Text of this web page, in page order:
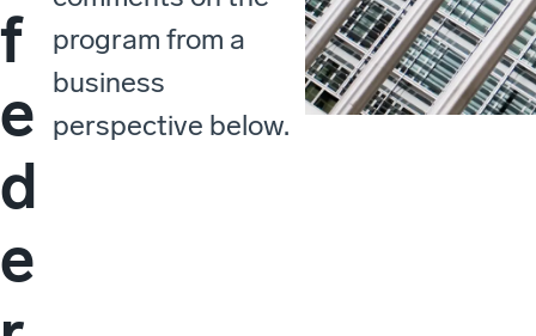
f
e
d
e
program from a
business
perspective below.